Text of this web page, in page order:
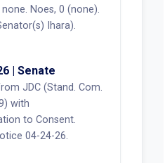
Noes, 0 (none).
Ihara).
| Senate
JDC (Stand. Com.
with
to Consent.
04-24-26.